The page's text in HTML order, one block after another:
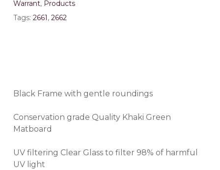
Warrant, Products
Tags: 2661 , 2662
Black Frame with gentle roundings
Conservation grade Quality Khaki Green
Matboard
UV filtering Clear Glass to filter 98% of harmful
UV light